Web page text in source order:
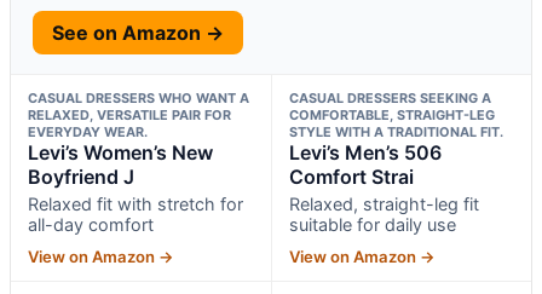
See on Amazon →
CASUAL DRESSERS WHO WANT A
RELAXED, VERSATILE PAIR FOR
EVERYDAY WEAR.
Levi’s Women’s New
Boyfriend J
Relaxed fit with stretch for
all-day comfort
View on Amazon →
CASUAL DRESSERS SEEKING A
COMFORTABLE, STRAIGHT-LEG
STYLE WITH A TRADITIONAL FIT.
Levi’s Men’s 506
Comfort Strai
Relaxed, straight-leg fit
suitable for daily use
View on Amazon →